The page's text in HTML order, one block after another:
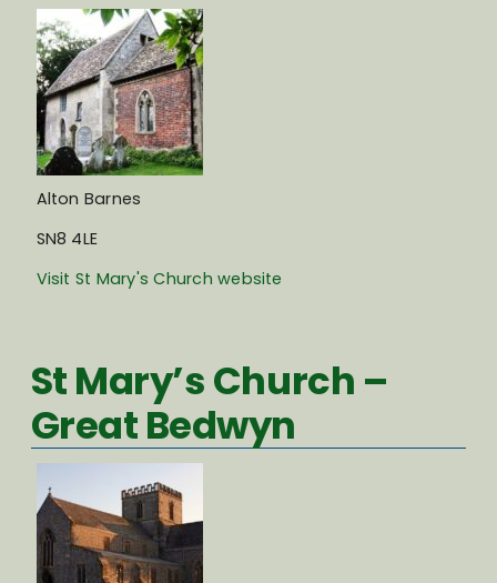
Alton Barnes
SN8 4LE
Visit St Mary's Church website
St Mary’s Church –
Great Bedwyn